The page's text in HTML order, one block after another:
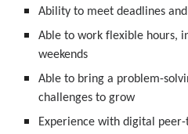
Ability to meet deadlines
Able to work flexible hours,
weekends
Able to bring a problem-
challenges to grow
Experience with digital